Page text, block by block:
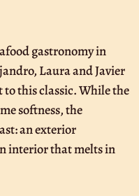
gastronomy in
Laura and Javier
to this classic. While the
softness, the
an exterior
interior that melts in